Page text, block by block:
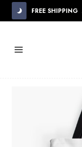
Skip
FREE SHIPPING